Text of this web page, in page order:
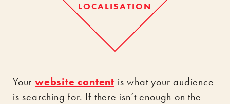
LOCALISATION
Your website content is what your audience
is searching for. If there isn’t enough on the